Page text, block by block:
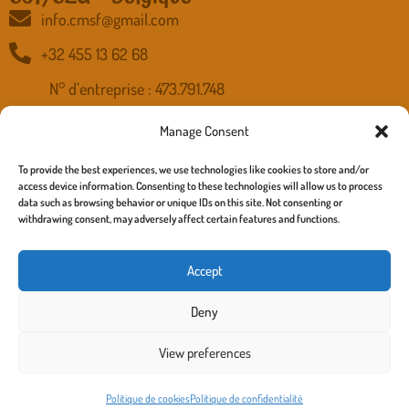
Manage Consent
To provide the best experiences, we use technologies like cookies to store and/or
access device information. Consenting to these technologies will allow us to process
data such as browsing behavior or unique IDs on this site. Not consenting or
withdrawing consent, may adversely affect certain features and functions.
Accept
Deny
View preferences
Politique de cookiesPolitique de confidentialité
info.cmsf@gmail.com
+32 455 13 62 68
N° d’entreprise : 473.791.748
Banque : IBAN BE15 5230 8012 7230 - BIC TRIOBEBB
Accueil
Nous connaitre
Nous Soutenir
Politique de confidentialité
de cookies , Mentions légale – site : richard turner